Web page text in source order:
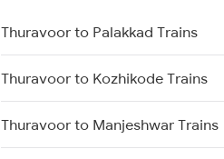
Thiruvananthapuram to
Chengannur Trains
Thiruvananthapuram to
Kottayam Trains
Thuravoor to Palakkad Trains
Thuravoor to Kozhikode Trains
Thuravoor to Manjeshwar Trains